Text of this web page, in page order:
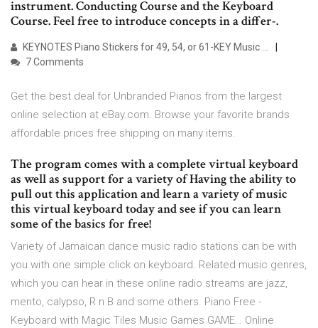
instrument. Conducting Course and the Keyboard
Course. Feel free to introduce concepts in a differ-.
KEYNOTES Piano Stickers for 49, 54, or 61-KEY Music ...
7 Comments
Get the best deal for Unbranded Pianos from the largest
online selection at eBay.com. Browse your favorite brands
affordable prices free shipping on many items.
The program comes with a complete virtual keyboard
as well as support for a variety of Having the ability to
pull out this application and learn a variety of music
this virtual keyboard today and see if you can learn
some of the basics for free!
Variety of Jamaican dance music radio stations can be with
you with one simple click on keyboard. Related music genres,
which you can hear in these online radio streams are jazz,
mento, calypso, R n B and some others. Piano Free -
Keyboard with Magic Tiles Music Games GAME… Online